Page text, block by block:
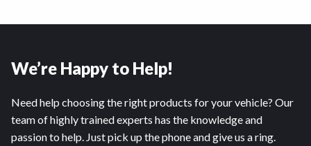
We’re Happy to Help!
Need help choosing the right products for your vehicle? Our
team of highly trained experts has the knowledge and
passion to help. Just pick up the phone and give us a ring.